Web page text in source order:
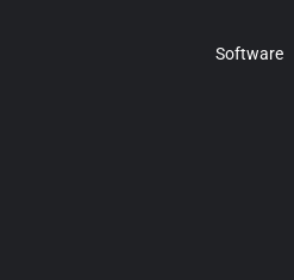
Software